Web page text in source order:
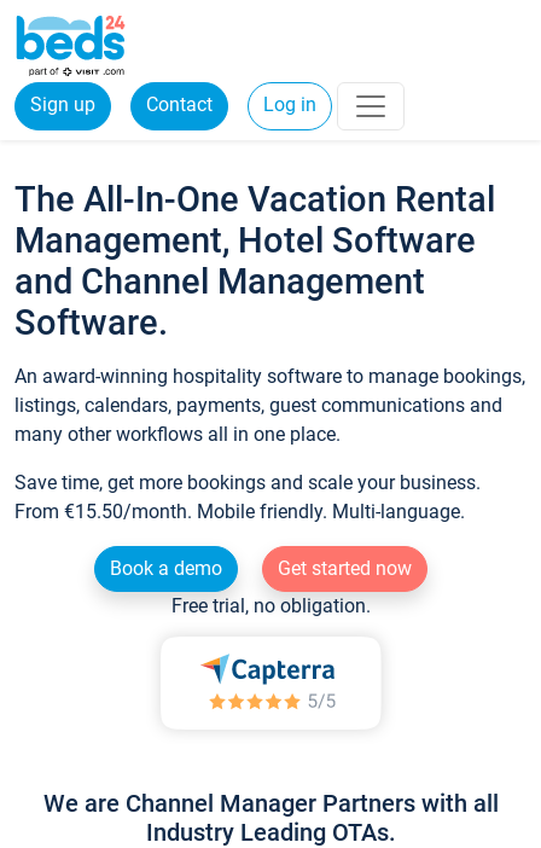
Sign up Contact Log in
The All-In-One Vacation Rental
Management, Hotel Software
and Channel Management
Software.
An award-winning hospitality software to manage bookings,
listings, calendars, payments, guest communications and
many other workflows all in one place.
Save time, get more bookings and scale your business.
From €15.50/month. Mobile friendly. Multi-language.
Book a demo
Get started now
Free trial, no obligation.
We are Channel Manager Partners with all
Industry Leading OTAs.